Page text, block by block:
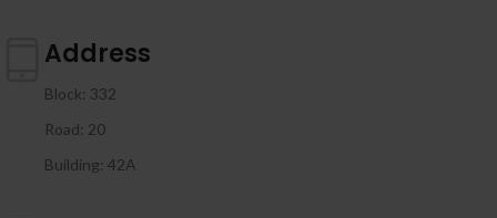
Address
Block: 332
Road: 20
Building: 42A